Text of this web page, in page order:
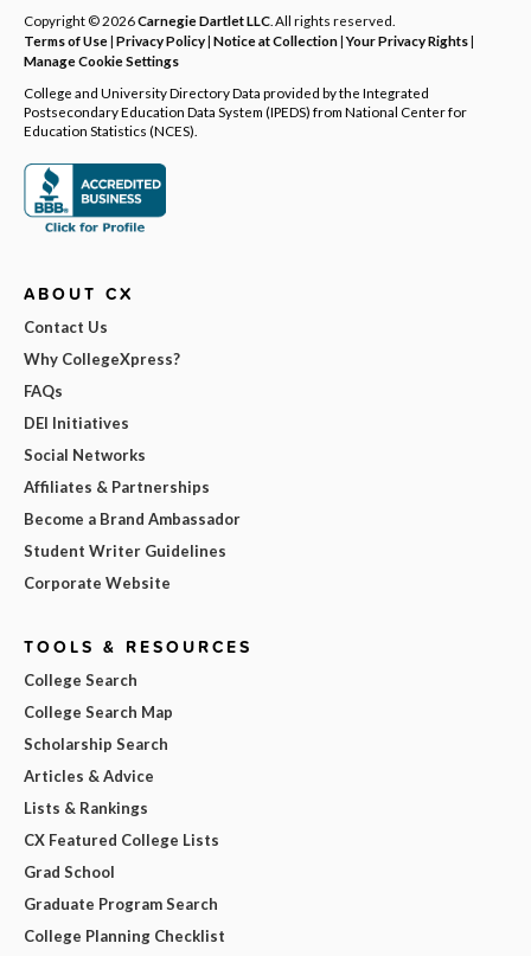
Copyright © 2026Carnegie Dartlet LLC . All rights reserved.
Terms of Use| Privacy Policy| Notice at Collection|Your Privacy Rights|
Manage Cookie Settings
College and University Directory Data provided by the Integrated
Postsecondary Education Data System (IPEDS) from National Center for
Education Statistics (NCES).
ABOUT CX
Contact Us
Why CollegeXpress?
FAQs
DEI Initiatives
Social Networks
Affiliates & Partnerships
Become a Brand Ambassador
Student Writer Guidelines
Corporate Website
TOOLS & RESOURCES
College Search
College Search Map
Scholarship Search
Articles & Advice
Lists & Rankings
CX Featured College Lists
Grad School
Graduate Program Search
College Planning Checklist